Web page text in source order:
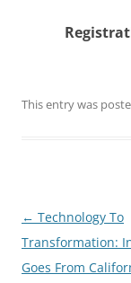
This entry was
Post
navigation
← Technology To
Transformation:
Goes From